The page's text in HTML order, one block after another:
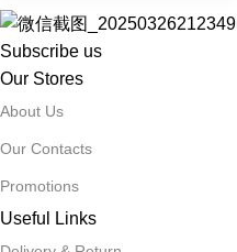
Subscribe us
Our Stores
About Us
Our Contacts
Promotions
Useful Links